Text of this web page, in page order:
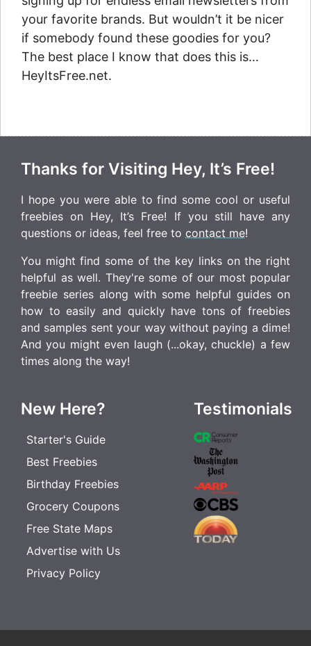
your favorite brands. But wouldn’t it be nicer
if somebody found these goodies for you?
The best place I know that does this is…
HeyItsFree.net.
Thanks for Visiting Hey, It’s Free!
I hope you were able to find some cool or useful
freebies on Hey, It’s Free! If you still have any
questions or ideas, feel free to contact me!
You might find some of the key links on the right
helpful as well. They're some of our most popular
freebie series along with some helpful guides on
how to easily and quickly have tons of freebies
and samples sent your way without paying a dime!
And you might even laugh (...okay, chuckle) a few
times along the way!
New Here?
Starter's Guide
Best Freebies
Birthday Freebies
Grocery Coupons
Free State Maps
Advertise with Us
Privacy Policy
Testimonials